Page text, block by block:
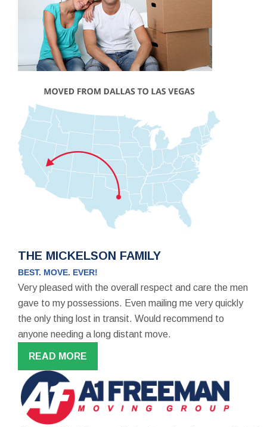
THE MICKELSON FAMILY
BEST. MOVE. EVER!
Very pleased with the overall respect and care the men
gave to my possessions. Even mailing me very quickly
the only thing lost in transit. Would recommend to
anyone needing a long distant move.
READ MORE